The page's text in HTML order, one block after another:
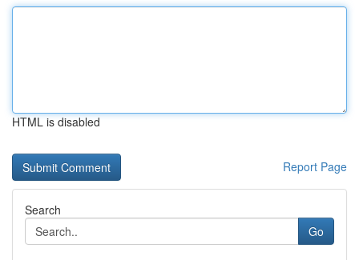
HTML is disabled
Report Page
Search
Go